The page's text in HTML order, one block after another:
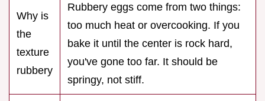
Why is
the
texture
rubbery
Rubbery eggs come from two things:
too much heat or overcooking. If you
bake it until the center is rock hard,
you've gone too far. It should be
springy, not stiff.